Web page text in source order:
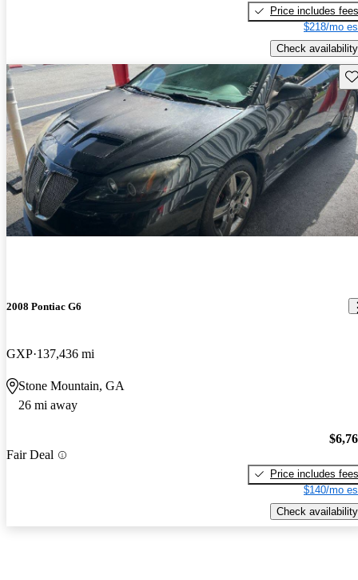
Price includes fees
$218/mo
Check availability
2008 Pontiac G6
GXP 137,436 mi
Stone Mountain, GA
26 mi away
Fair Deal
Price includes fees
$140/mo
Check availability